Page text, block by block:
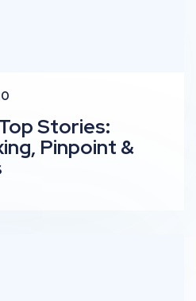
Stories:
Pinpoint &